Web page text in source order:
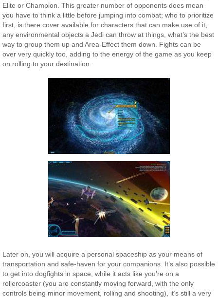
Elite or Champion. This greater number of opponents does mean
you have to think a little before jumping into combat; who to prioritize
first, is there cover available for characters that can make use of it,
any environmental objects a Jedi can throw at things, what’s the best
way to group them up and Area-Effect them down. Fights can be
over very quickly too, adding to the energy of the game as you keep
on rolling to your destination.
Later on, you will acquire a personal spaceship as your means of
transportation and safe-haven for your companions. It’s also possible
to get into dogfights in space, while it acts like you’re on a
rollercoaster (you are constantly moving forward, with the only
controls being minor movement, rolling and shooting), it’s still a very